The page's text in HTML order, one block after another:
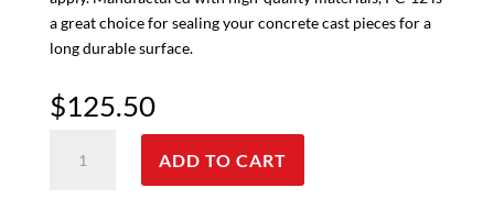
a great choice for sealing your concrete cast pieces for a
long durable surface.
$125.50
PC12
ADD TO CART